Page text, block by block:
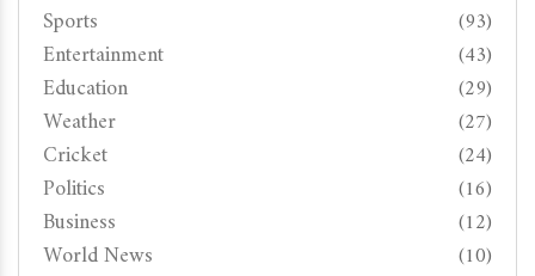
Sports (93)
Entertainment (43)
Education (29)
Weather (27)
Cricket (24)
Politics (16)
Business (12)
World News (10)